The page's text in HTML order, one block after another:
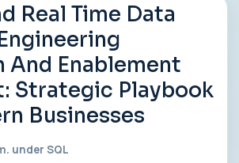
Real Time Data
Enablement
Strategic Playbook
Businesses
under SQL